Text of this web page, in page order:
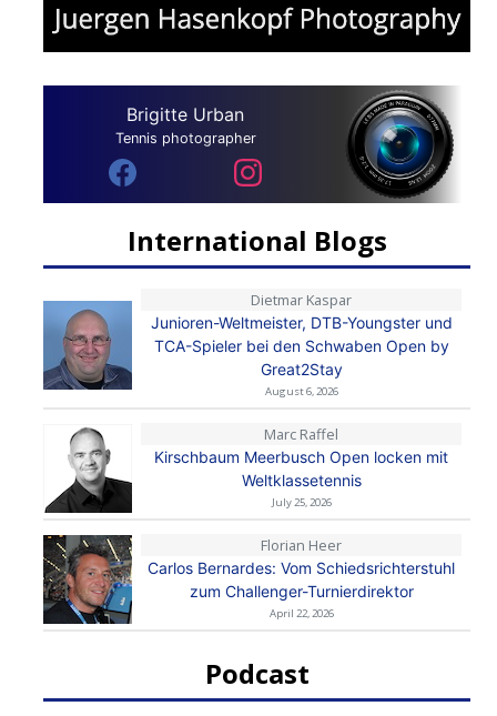
Brigitte Urban
Tennis photographer
International Blogs
Dietmar Kaspar
Junioren-Weltmeister, DTB-Youngster und
TCA-Spieler bei den Schwaben Open by
Great2Stay
August 6, 2026
Marc Raffel
Kirschbaum Meerbusch Open locken mit
Weltklassetennis
July 25, 2026
Florian Heer
Carlos Bernardes: Vom Schiedsrichterstuhl
zum Challenger-Turnierdirektor
April 22, 2026
Podcast